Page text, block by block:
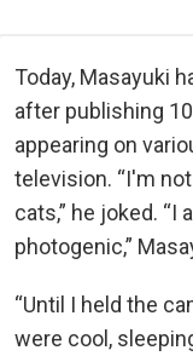
Today, Masayuki
after publishing
appearing on
television. “I'm
cats,” he joked.
photogenic,”
“Until I held the
were cool,